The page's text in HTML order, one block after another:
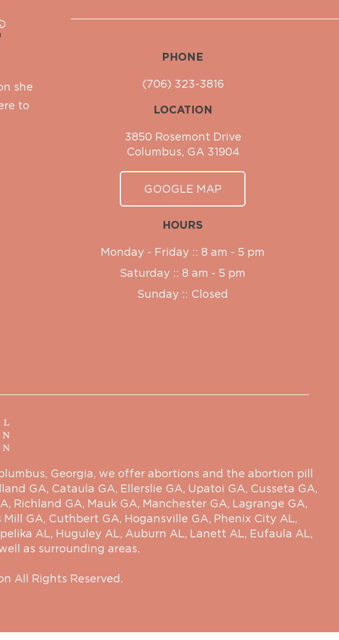
she
to
PHONE
(706) 323-3816
LOCATION
3850 Rosemont Drive
Columbus, GA 31904
GOOGLE MAP
HOURS
Monday - Friday :: 8 am - 5 pm
Saturday :: 8 am - 5 pm
Sunday :: Closed
Georgia, we offer abortions and the abortion pill
GA, Cataula GA, Ellerslie GA, Upatoi GA, Cusseta GA,
, Richland GA, Mauk GA, Manchester GA, Lagrange GA,
Mill GA, Cuthbert GA, Hogansville GA, Phenix City AL,
AL, Huguley AL, Auburn AL, Lanett AL, Eufaula AL,
as surrounding areas.
All Rights Reserved.